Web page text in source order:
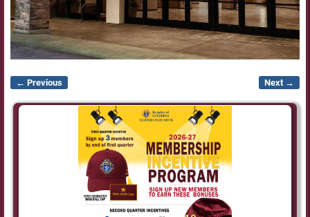
Image navigation
← Previous Next →